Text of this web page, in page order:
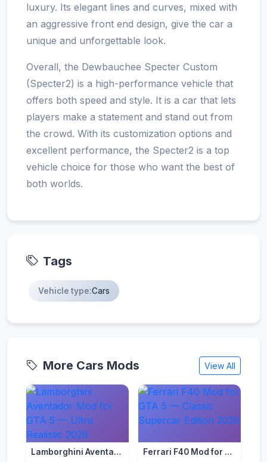
luxury. Its elegant lines and curves, mixed with
an aggressive front end design, give the car a
unique and unforgettable look.
Overall, the Dewbauchee Specter Custom
(Specter2) is a high-performance vehicle that
offers both speed and style. It is a car that lets
players make a statement and stand out from
the crowd. With its customization options and
excellent performance, the Specter2 is a top
vehicle choice for those who want the best of
both worlds.
Tags
Vehicle type:Cars
More Cars Mods View All
Lamborghini Aventador Mod for GTA 5 — Ultra Realistic 2026 Ferrari F40 Mod for GTA 5 — Classic Supercar Edition 2026